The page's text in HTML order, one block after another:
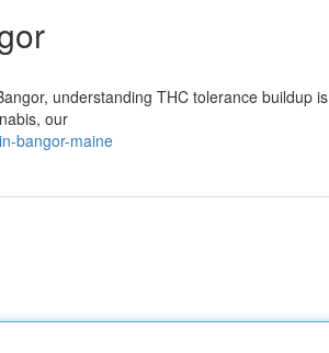
understanding THC tolerance buildup is
our
bangor-maine